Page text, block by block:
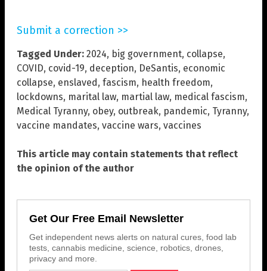
Submit a correction >>
Tagged Under: 2024, big government, collapse,
COVID, covid-19, deception, DeSantis, economic
collapse, enslaved , fascism, health freedom,
lockdowns, marital law, martial law, medical fascism,
Medical Tyranny, obey, outbreak, pandemic, Tyranny,
vaccine mandates, vaccine wars, vaccines
This article may contain statements that reflect
the opinion of the author
Get Our Free Email Newsletter
Get independent news alerts on natural cures, food lab
tests, cannabis medicine, science, robotics, drones,
privacy and more.